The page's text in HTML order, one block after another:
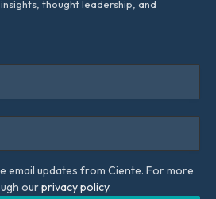
thought leadership, and
email updates from Ciente. For more
ourprivacy policy.